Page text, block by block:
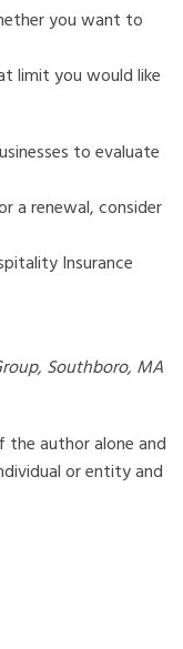
you want to
limit you would like
to evaluate
a renewal, consider
Insurance
Southboro, MA
the author alone and
or entity and